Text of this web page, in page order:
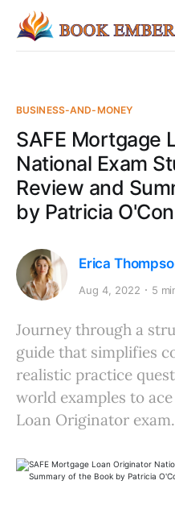
BUSINESS-AND-MONEY
SAFE Mortgage
National Exam
Review and
by Patricia
Erica
Aug 4, 2022 5
Journey through a
guide that simplifies
realistic practice
world examples to
Loan Originator exam.